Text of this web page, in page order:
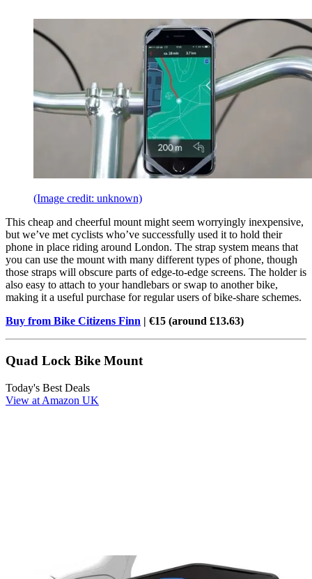
(Image credit: unknown)
This cheap and cheerful mount might seem worryingly inexpensive,
but we’ve met cyclists who’ve successfully used it to hold their
phone in place riding around London. The strap system means that
you can use the mount with many different types of phone, though
those straps will obscure parts of edge-to-edge screens. The holder is
also easy to attach to your handlebars or swap to another bike,
making it a useful purchase for regular users of bike-share schemes.
Buy from Bike Citizens Finn | €15 (around £13.63)
Quad Lock Bike Mount
Today's Best Deals
View at Amazon UK